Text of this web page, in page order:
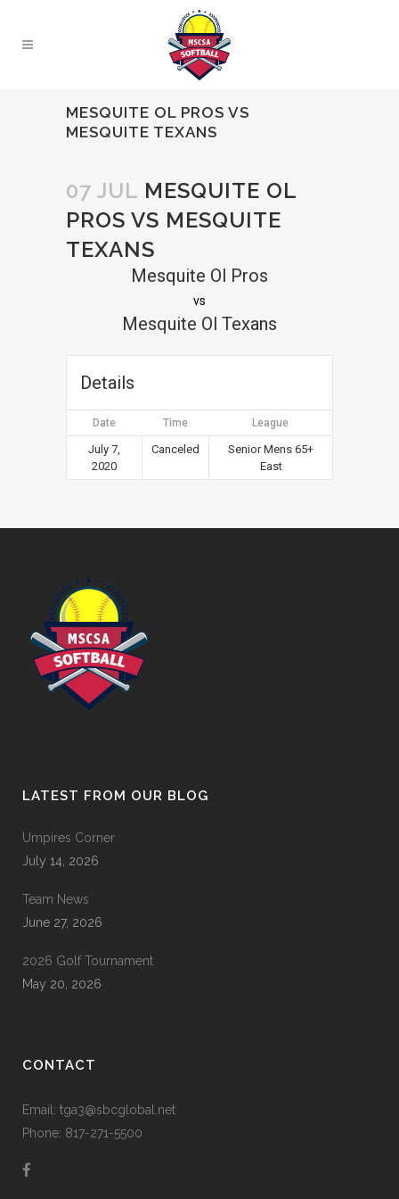
MESQUITE OL PROS VS
MESQUITE TEXANS
07 JUL MESQUITE OL
PROS VS MESQUITE
TEXANS
Mesquite Ol Pros
vs
Mesquite Ol Texans
Details
Date Time League
July 7,
2020
Canceled
Senior Mens 65+
East
LATEST FROM OUR BLOG
Umpires Corner
July 14, 2026
Team News
June 27, 2026
2026 Golf Tournament
May 20, 2026
CONTACT
Email: tga3@sbcglobal.net
Phone: 817-271-5500